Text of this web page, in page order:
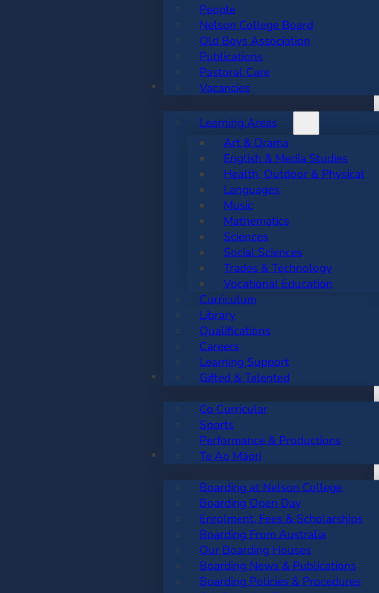
People
Nelson College Board
Old Boys Association
Publications
Pastoral Care
Vacancies
ACADEMIC
Learning Areas
Art & Drama
English & Media Studies
Health, Outdoor & Physical
Languages
Music
Mathematics
Sciences
Social Sciences
Trades & Technology
Vocational Education
Curriculum
Library
Qualifications
Careers
Learning Support
Gifted & Talented
CO CURRICULAR
Co Curricular
Sports
Performance & Productions
Te Ao Māori
BOARDING
Boarding at Nelson College
Boarding Open Day
Enrolment, Fees & Scholarships
Boarding From Australia
Our Boarding Houses
Boarding News & Publications
Boarding Policies & Procedures